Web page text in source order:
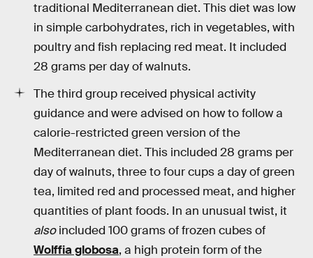
traditional Mediterranean diet. This diet was low
in simple carbohydrates, rich in vegetables, with
poultry and fish replacing red meat. It included
28 grams per day of walnuts.
The third group received physical activity
guidance and were advised on how to follow a
calorie-restricted green version of the
Mediterranean diet. This included 28 grams per
day of walnuts, three to four cups a day of green
tea, limited red and processed meat, and higher
quantities of plant foods. In an unusual twist, it
alsoincluded 100 grams of frozen cubes of
Wolffia globosa, a high protein form of the